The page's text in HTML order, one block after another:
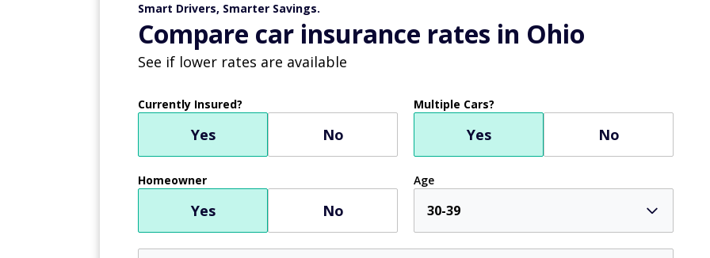
Smart Drivers, Smarter Savings.
Compare car insurance rates in Ohio
See if lower rates are available
Currently Insured?
Yes No
Multiple Cars?
Yes No
Homeowner
Yes No
Age
30-39